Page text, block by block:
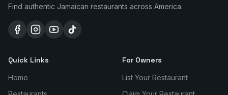
Find authentic Jamaican restaurants across America.
Quick Links
Home
For Owners
List Your Restaurant